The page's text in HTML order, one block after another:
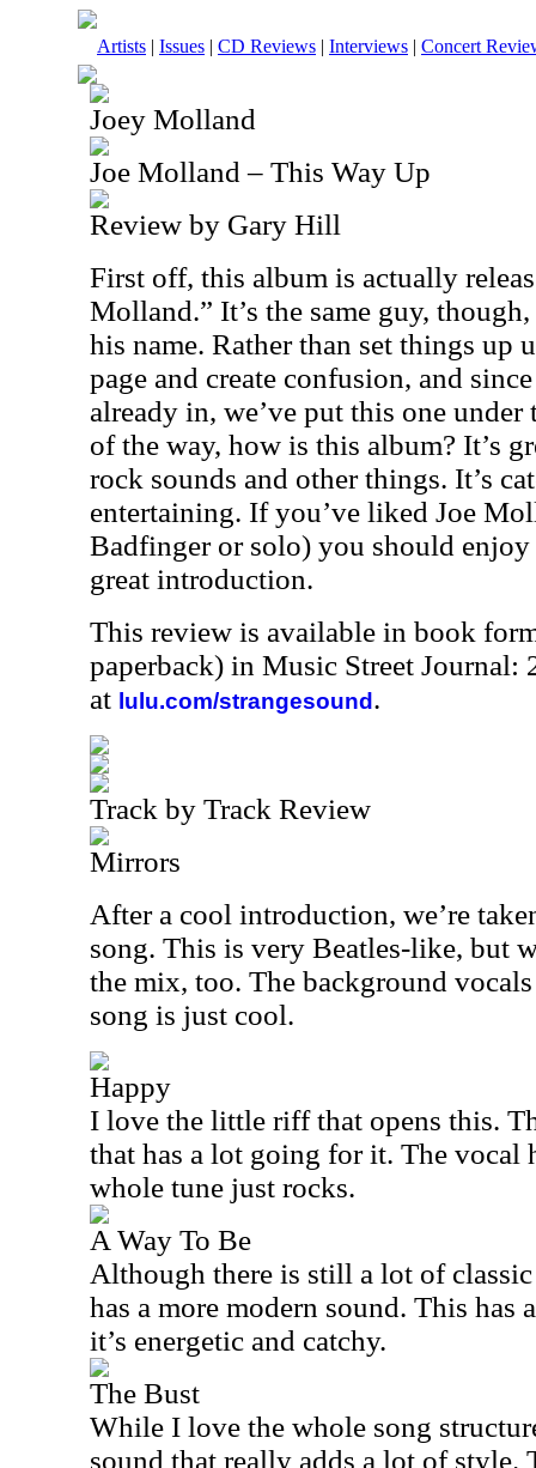
Artists | Issues | CD Reviews | Interviews | Concert
Joey Molland
Joe Molland – This Way Up
Review by Gary Hill
First off, this album is actually
Molland.” It’s the same guy,
his name. Rather than set things up
page and create confusion, and
already in, we’ve put this one
of the way, how is this album? It’s
rock sounds and other things. It’s
entertaining. If you’ve liked Joe
Badfinger or solo) you should
great introduction.
This review is available in book
paperback) in Music Street Journal:
at lulu.com/strangesound .
Track by Track Review
Mirrors
After a cool introduction, we’re
song. This is very Beatles-like, but
the mix, too. The background
song is just cool.
Happy
I love the little riff that opens this.
that has a lot going for it. The vocal
whole tune just rocks.
A Way To Be
Although there is still a lot of
has a more modern sound. This has
it’s energetic and catchy.
The Bust
While I love the whole song
sound that really adds a lot of style.